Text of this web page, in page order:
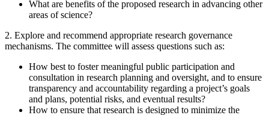
What are benefits of the proposed research in advancing other
areas of science?
2. Explore and recommend appropriate research governance
mechanisms. The committee will assess questions such as:
How best to foster meaningful public participation and
consultation in research planning and oversight, and to ensure
transparency and accountability regarding a project’s goals
and plans, potential risks, and eventual results?
How to ensure that research is designed to minimize the